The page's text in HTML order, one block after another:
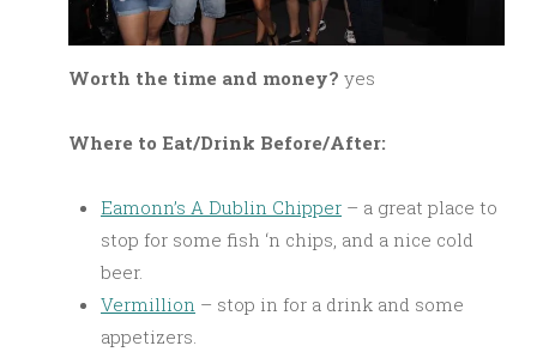
Worth the time and money? yes
Where to Eat/Drink Before/After:
Eamonn’s A Dublin Chipper – a great place to
stop for some fish ‘n chips, and a nice cold
beer.
Vermillion – stop in for a drink and some
appetizers.